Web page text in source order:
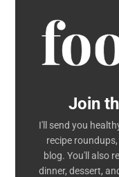
Join
I'll send you
recipe
blog. You'll also
dinner, dessert,